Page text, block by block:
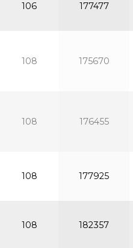
106 177477
108 175670
108 176455
108 177925
108 182357